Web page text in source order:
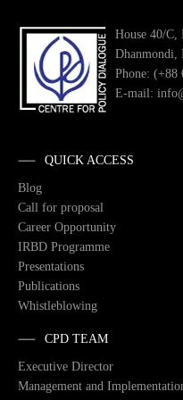
House 40/C,
Dhanmondi,
Phone: (+88
E-mail:
QUICK ACCESS
Blog
Call for proposal
Career Opportunity
IRBD Programme
Presentations
Publications
Whistleblowing
CPD TEAM
Executive Director
Management and